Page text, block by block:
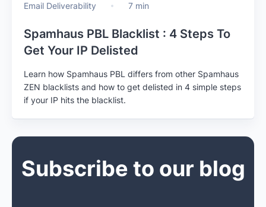
Email Deliverability 7 min
Spamhaus PBL Blacklist : 4 Steps To
Get Your IP Delisted
Learn how Spamhaus PBL differs from other Spamhaus
ZEN blacklists and how to get delisted in 4 simple steps
if your IP hits the blacklist.
Subscribe to our blog